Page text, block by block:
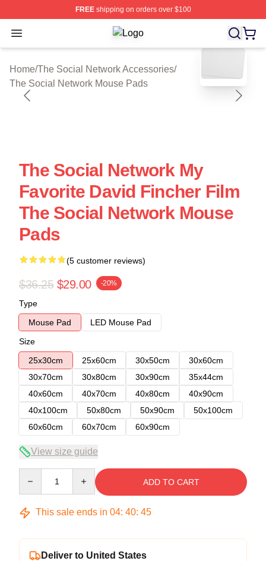
FREEshipping on orders over $100
Open menu The Social Network Shop ⚡️
Home/The Social Network Accessories/
The Social Network Mouse Pads
blank template
The Social Network My
Favorite David Fincher Film
The Social Network Mouse
Pads
(5 customer reviews)
$36.25 $29.00 -20%
Type
Mouse Pad
LED Mouse Pad
Size
25x30cm
25x60cm 30x50cm
30x60cm
30x70cm
30x80cm 30x90cm
35x44cm
40x60cm
40x70cm 40x80cm
40x90cm
40x100cm
50x80cm 50x90cm
50x100cm
60x60cm
60x70cm 60x90cm
View size guide
ADD TO CART
This sale ends in 04: 40: 45
Deliver to United States